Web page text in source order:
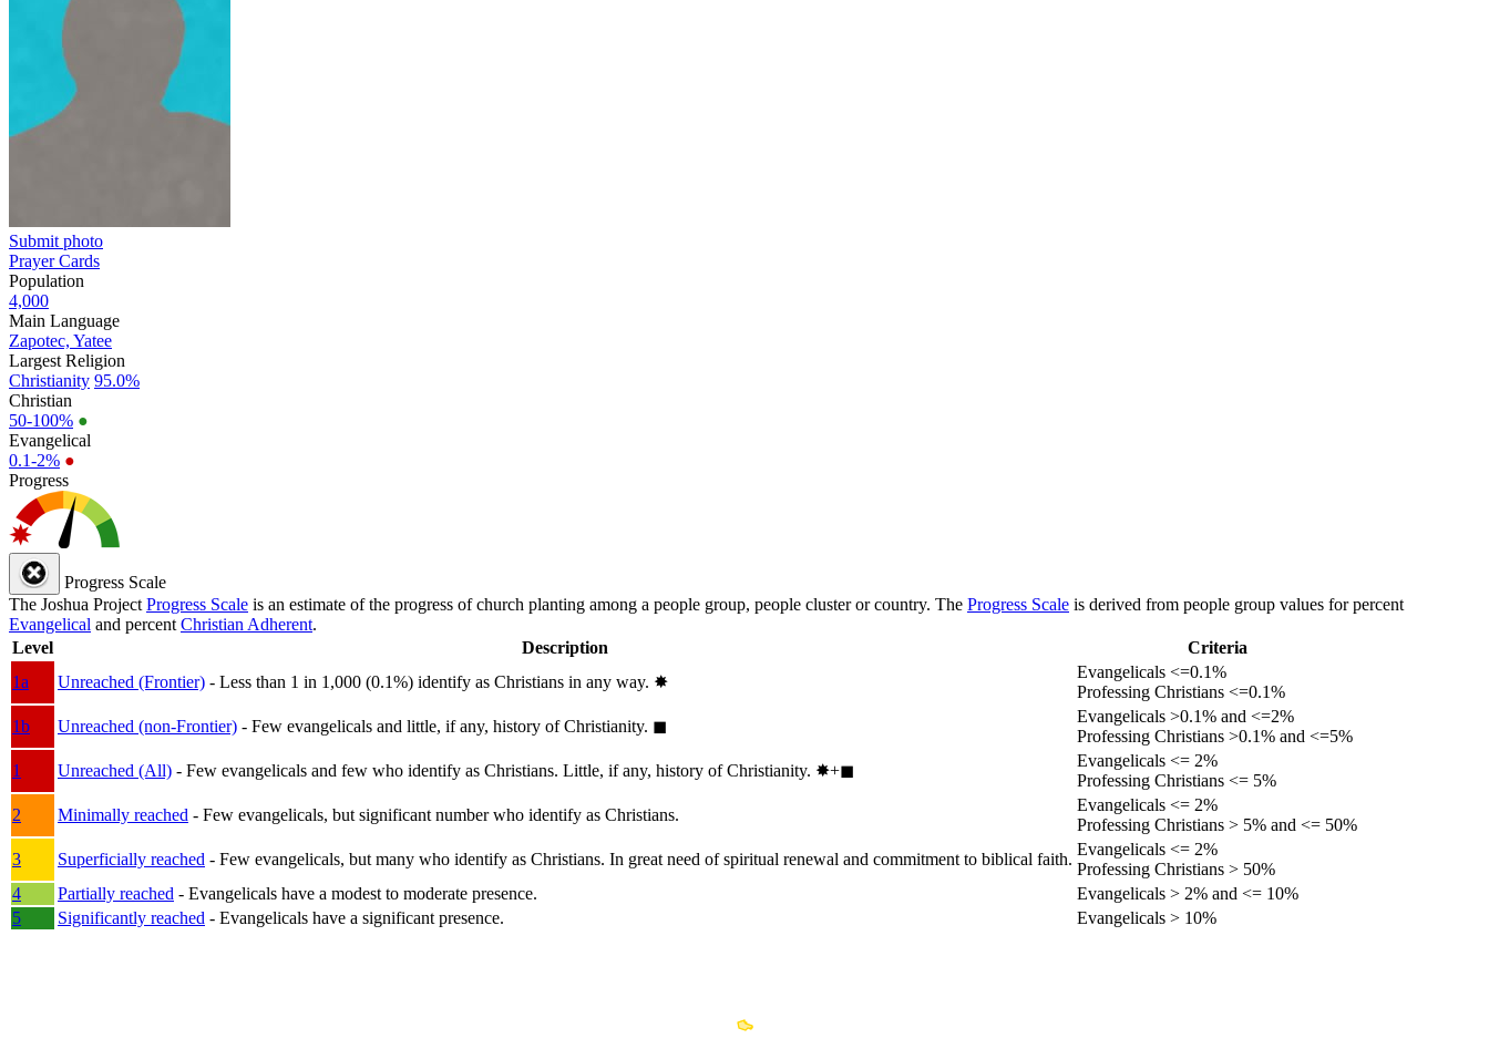
Submit photo
Prayer Cards
Population
4,000
Main Language
Zapotec, Yatee
Largest Religion
Christianity 95.0%
Christian
50-100% ●
Evangelical
0.1-2% ●
Progress
Progress Scale
The Joshua Project Progress Scale is an estimate of the progress of church planting among a people group, people cluster or country. The Progress Scale is derived from people group values for percent
Evangelical and percent Christian Adherent.
Level
Description
Criteria
1a
Unreached (Frontier) - Less than 1 in 1,000 (0.1%) identify as Christians in any way. ✸︎
Evangelicals <=0.1%
Professing Christians <=0.1%
1b
Unreached (non-Frontier) - Few evangelicals and little, if any, history of Christianity. ◼︎
Evangelicals >0.1% and <=2%
Professing Christians >0.1% and <=5%
1
Unreached (All) - Few evangelicals and few who identify as Christians. Little, if any, history of Christianity. ✸︎+◼︎
Evangelicals <= 2%
Professing Christians <= 5%
2
Minimally reached - Few evangelicals, but significant number who identify as Christians.
Evangelicals <= 2%
Professing Christians > 5% and <= 50%
3
Superficially reached - Few evangelicals, but many who identify as Christians. In great need of spiritual renewal and commitment to biblical faith.
Evangelicals <= 2%
Professing Christians > 50%
4
Partially reached - Evangelicals have a modest to moderate presence.
Evangelicals > 2% and <= 10%
5
Significantly reached - Evangelicals have a significant presence. Evangelicals > 10%